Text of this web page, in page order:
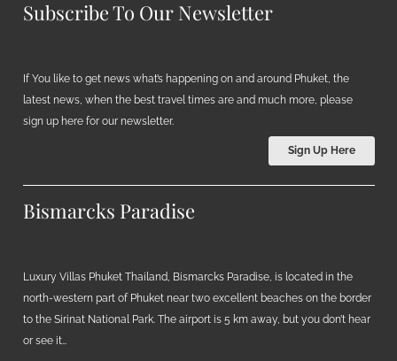
Subscribe To Our Newsletter
If You like to get news what’s happening on and around Phuket, the
latest news, when the best travel times are and much more, please
sign up here for our newsletter.
Sign Up Here
Bismarcks Paradise
Luxury Villas Phuket Thailand, Bismarcks Paradise, is located in the
north-western part of Phuket near two excellent beaches on the border
to the Sirinat National Park. The airport is 5 km away, but you don’t hear
or see it…